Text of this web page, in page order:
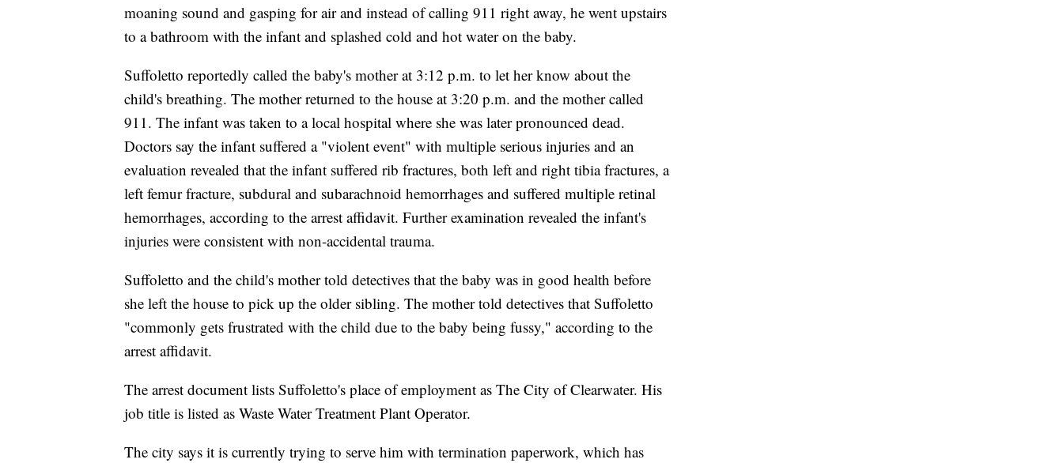
moaning sound and gasping for air and instead of calling 911 right away, he went upstairs
to a bathroom with the infant and splashed cold and hot water on the baby.
Suffoletto reportedly called the baby's mother at 3:12 p.m. to let her know about the
child's breathing. The mother returned to the house at 3:20 p.m. and the mother called
911. The infant was taken to a local hospital where she was later pronounced dead.
Doctors say the infant suffered a "violent event" with multiple serious injuries and an
evaluation revealed that the infant suffered rib fractures, both left and right tibia fractures, a
left femur fracture, subdural and subarachnoid hemorrhages and suffered multiple retinal
hemorrhages, according to the arrest affidavit. Further examination revealed the infant's
injuries were consistent with non-accidental trauma.
Suffoletto and the child's mother told detectives that the baby was in good health before
she left the house to pick up the older sibling. The mother told detectives that Suffoletto
"commonly gets frustrated with the child due to the baby being fussy," according to the
arrest affidavit.
The arrest document lists Suffoletto's place of employment as The City of Clearwater. His
job title is listed as Waste Water Treatment Plant Operator.
The city says it is currently trying to serve him with termination paperwork, which has